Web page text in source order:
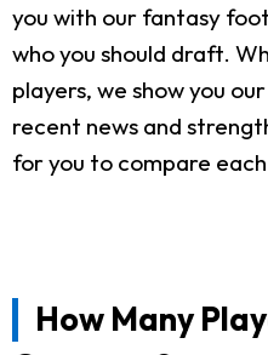
you with our fantasy
who you should draft.
players, we show you
recent news and
for you to compare
How Many